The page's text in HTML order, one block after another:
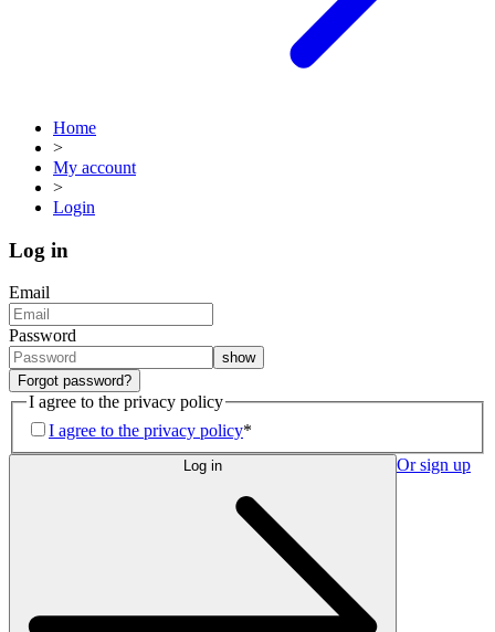
Home
>
My account
>
Login
Log in
Email
Password
show
Forgot password?
I agree to the privacy policy
I agree to the privacy policy*
Log in Or sign up